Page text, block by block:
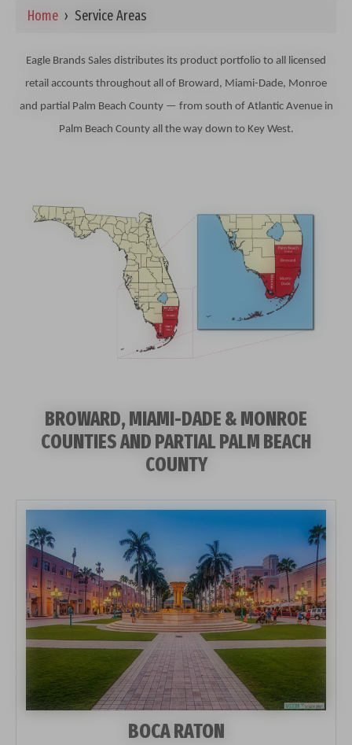
Home › Service Areas
Eagle Brands Sales distributes its product portfolio to all licensed
retail accounts throughout all of Broward, Miami-Dade, Monroe
and partial Palm Beach County — from south of Atlantic Avenue in
Palm Beach County all the way down to Key West.
BROWARD, MIAMI-DADE & MONROE
COUNTIES AND PARTIAL PALM BEACH
COUNTY
BOCA RATON